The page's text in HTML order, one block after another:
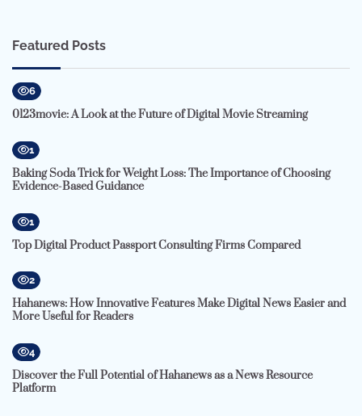
Featured Posts
6
0123movie: A Look at the Future of Digital Movie Streaming
1
Baking Soda Trick for Weight Loss: The Importance of Choosing
Evidence-Based Guidance
1
Top Digital Product Passport Consulting Firms Compared
2
Hahanews: How Innovative Features Make Digital News Easier and
More Useful for Readers
4
Discover the Full Potential of Hahanews as a News Resource
Platform